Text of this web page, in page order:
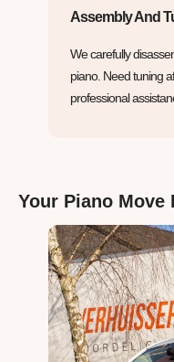
Assembly And
We carefully
piano. Need tuning
professional
Your Piano Move